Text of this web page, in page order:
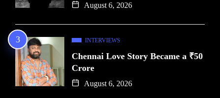
August 6, 2026
INTERVIEWS
Chennai Love Story Became a ₹50
Crore
August 6, 2026